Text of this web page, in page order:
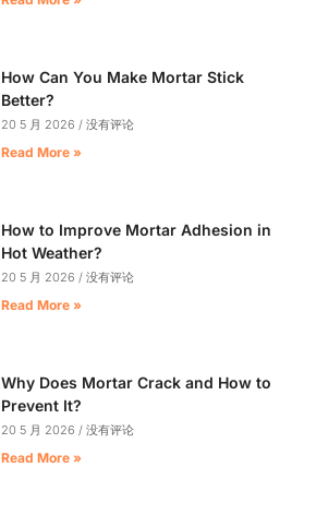
How Can You Make Mortar Stick
Better?
20 5 月 2026 没有评论
Read More »
How to Improve Mortar Adhesion in
Hot Weather?
20 5 月 2026 没有评论
Read More »
Why Does Mortar Crack and How to
Prevent It?
20 5 月 2026 没有评论
Read More »